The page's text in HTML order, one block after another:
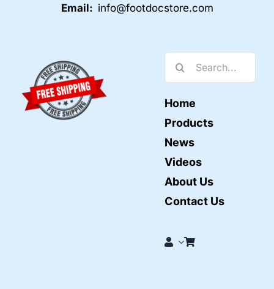
Email: info@footdocstore.com
Search
for:
Home
Products
News
Videos
About Us
Contact Us